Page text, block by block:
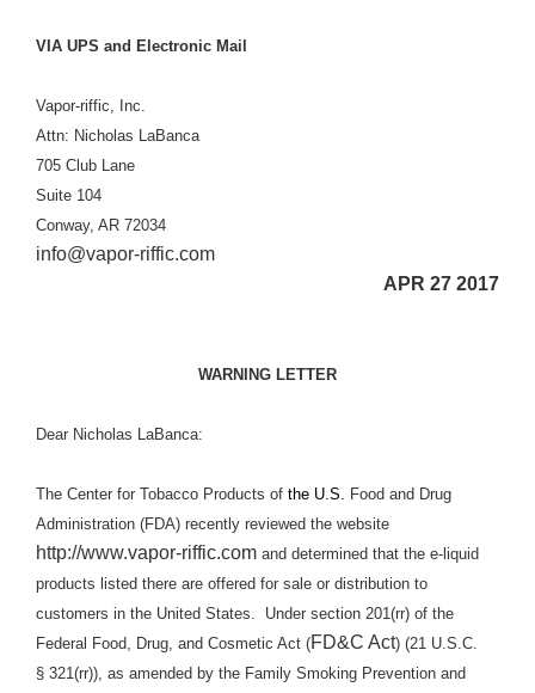
VIA UPS and Electronic Mail
Vapor-riffic, Inc.
Attn: Nicholas LaBanca
705 Club Lane
Suite 104
Conway, AR 72034
info@vapor-riffic.com
APR 27 2017
WARNING LETTER
Dear Nicholas LaBanca:
The Center for Tobacco Products of the U.S. Food and Drug
Administration (FDA) recently reviewed the website
http://www.vapor-riffic.com and determined that the e-liquid
products listed there are offered for sale or distribution to
customers in the United States.
Under section 201(rr) of the
Federal Food, Drug, and Cosmetic Act (FD&C Act) (21 U.S.C.
§ 321(rr)), as amended by the Family Smoking Prevention and